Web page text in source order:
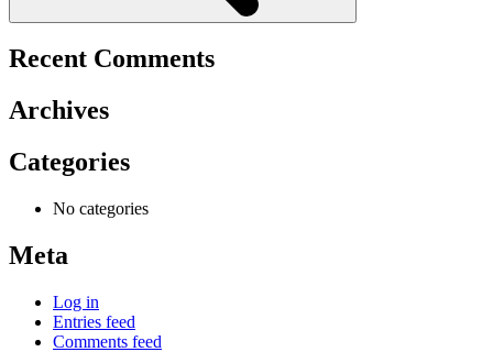
Recent Comments
Archives
Categories
No categories
Meta
Log in
Entries feed
Comments feed